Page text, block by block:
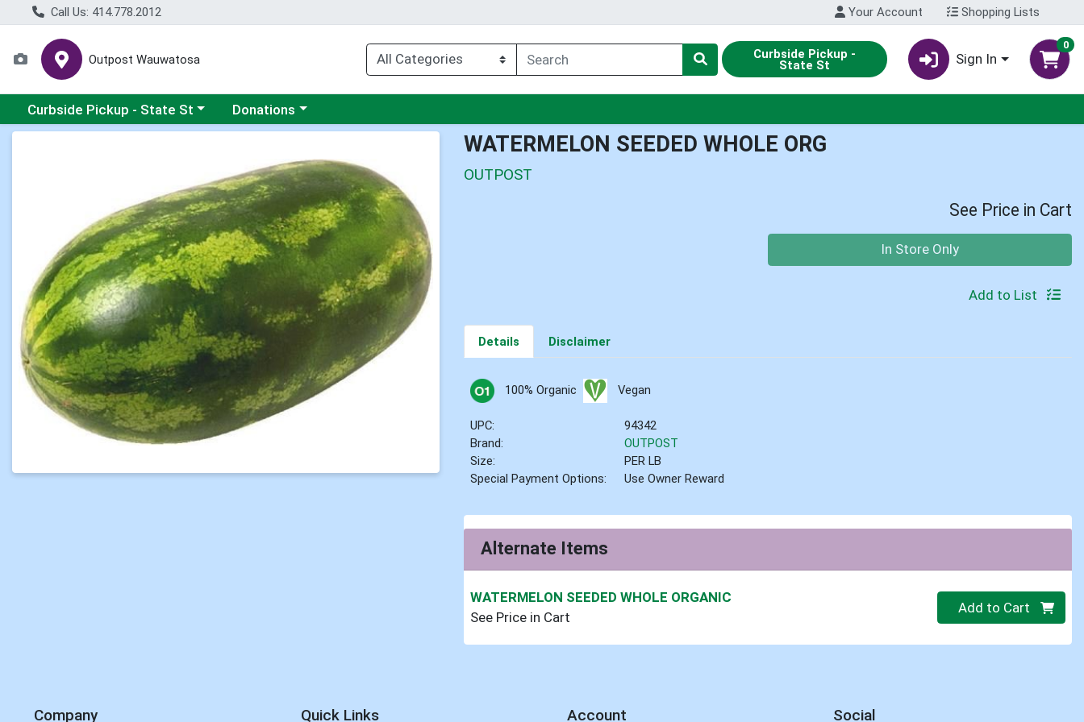
Call Us: 414.778.2012 Your Account Shopping Lists
Outpost Wauwatosa Curbside Pickup -
State St Sign In
0
Choose a category menu
Curbside Pickup - State St Choose a category menu
Donations
WATERMELON SEEDED WHOLE ORG
OUTPOST
See Price in Cart
In Store Only
Add to List
Details Disclaimer
100% Organic Vegan
UPC:
94342
Brand:
OUTPOST
Size:
PER LB
Special Payment Options:
Use Owner Reward
Alternate Items
WATERMELON SEEDED WHOLE ORGANIC
See Price in Cart
Quantity 0.00 lb
Add to Cart
Company Quick Links Account Social